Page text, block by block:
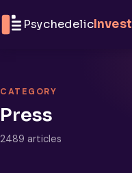
PsychedelicInvest
CATEGORY
Press
2489 articles